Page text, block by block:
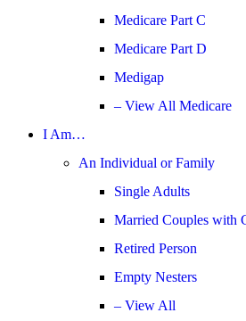
Medicare Part C
Medicare Part D
Medigap
– View All Medicare
I Am…
An Individual or Family
Single Adults
Married Couples with
Retired Person
Empty Nesters
– View All